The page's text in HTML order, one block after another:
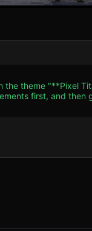
theme "**Pixel
first, and then
should
particles) behind
devices. ### 2. Audio